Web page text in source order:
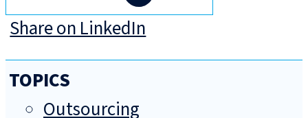
Share on LinkedIn
TOPICS
Outsourcing